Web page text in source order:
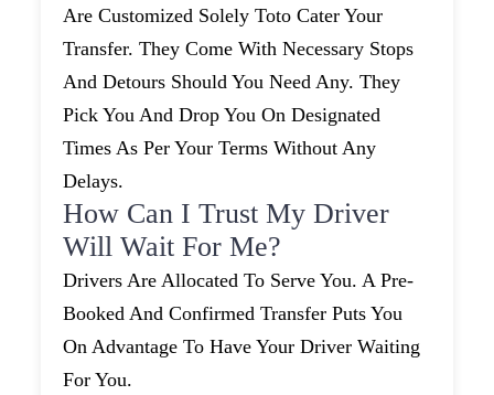
Are Customized Solely Toto Cater Your
Transfer. They Come With Necessary Stops
And Detours Should You Need Any. They
Pick You And Drop You On Designated
Times As Per Your Terms Without Any
Delays.
How Can I Trust My Driver
Will Wait For Me?
Drivers Are Allocated To Serve You. A Pre-
Booked And Confirmed Transfer Puts You
On Advantage To Have Your Driver Waiting
For You.